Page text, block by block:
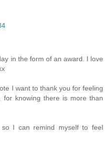
in the form of an award. I love
I want to thank you for feeling
for knowing there is more than
I can remind myself to feel